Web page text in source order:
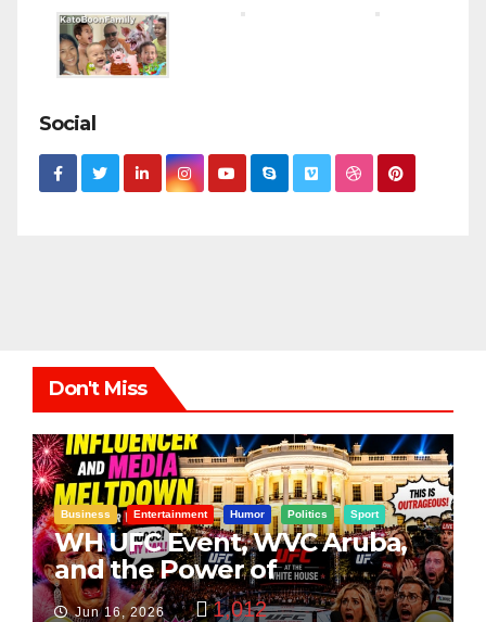
Social
Don't Miss
Business Entertainment Humor Politics Sport
WH UFC Event, WVC Aruba,
and the Power of
Visualization
Jun 16, 2026 1,012